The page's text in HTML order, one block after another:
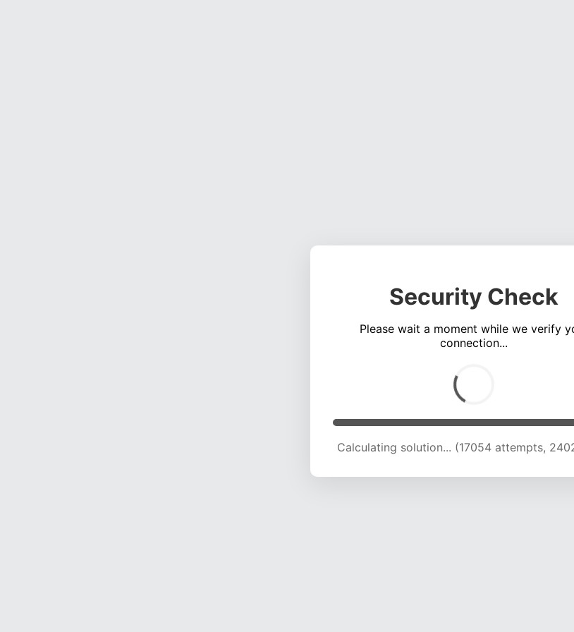
Security Check
Please wait a moment while we verify
connection...
Solution found! Verifying...